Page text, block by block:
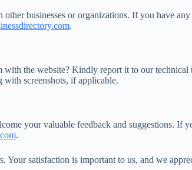
businesses or organizations. If you have
.
the website? Kindly report it to our technical
screenshots, if applicable.
your valuable feedback and suggestions. If
.
Your satisfaction is important to us, and we